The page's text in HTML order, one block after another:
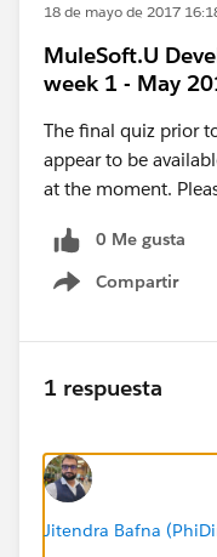
18 de mayo de 2017
MuleSoft.U
week 1 - May
The final quiz prior
appear to be
at the moment.
0 Me gusta
Compartir
Show menu
1 respuesta
Jitendra Bafna